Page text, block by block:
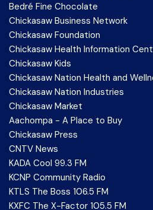
Bedré Fine Chocolate
Chickasaw Business Network
Chickasaw Foundation
Chickasaw Health Information
Chickasaw Kids
Chickasaw Nation Health and
Chickasaw Nation Industries
Chickasaw Market
Aachompa - A Place to Buy
Chickasaw Press
CNTV News
KADA Cool 99.3 FM
KCNP Community Radio
KTLS The Boss 106.5 FM
KXFC The X-Factor 105.5 FM